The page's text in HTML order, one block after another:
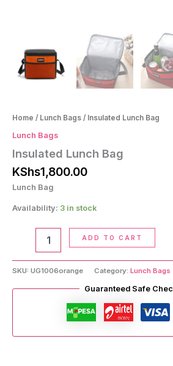
Home / Lunch Bags / Insulated Lunch Bag
Lunch Bags
Insulated Lunch Bag
KShs1,800.00
Lunch Bag
Availability: 3 in stock
quantity
ADD TO CART
SKU: UG1006orange Category: Lunch Bags
Guaranteed Safe